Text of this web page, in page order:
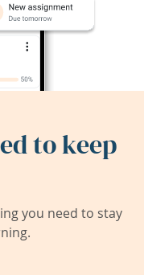
to keep
you need to stay